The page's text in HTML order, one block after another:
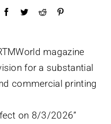
magazine
for a substantial
commercial printing
on 8/3/2026”